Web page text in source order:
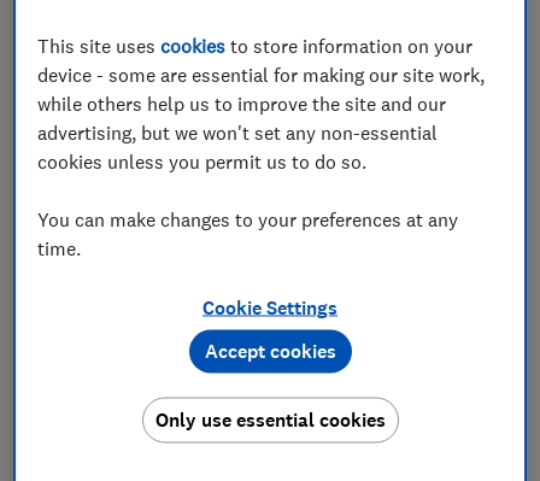
First name (required)
Email address (required)
Postcode (optional)
This site usescookies to store information on your
device - some are essential for making our site work,
while others help us to improve the site and our
advertising, but we won't set any non-essential
cookies unless you permit us to do so.
You can make changes to your preferences at any
time.
Cookie Settings
Only use essential cookies
Accept cookies